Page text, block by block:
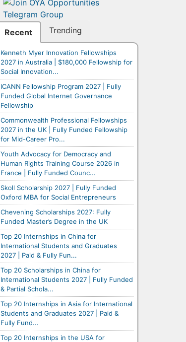
Recent Trending
Kenneth Myer Innovation Fellowships
2027 in Australia | $180,000 Fellowship for
Social Innovation...
ICANN Fellowship Program 2027 | Fully
Funded Global Internet Governance
Fellowship
Commonwealth Professional Fellowships
2027 in the UK | Fully Funded Fellowship
for Mid-Career Pro...
Youth Advocacy for Democracy and
Human Rights Training Course 2026 in
France | Fully Funded Counc...
Skoll Scholarship 2027 | Fully Funded
Oxford MBA for Social Entrepreneurs
Chevening Scholarships 2027: Fully
Funded Master’s Degree in the UK
Top 20 Internships in China for
International Students and Graduates
2027 | Paid & Fully Fun...
Top 20 Scholarships in China for
International Students 2027 | Fully Funded
& Partial Schola...
Top 20 Internships in Asia for International
Students and Graduates 2027 | Paid &
Fully Fund...
Top 20 Internships in the USA for